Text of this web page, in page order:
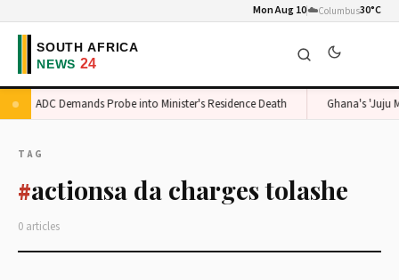
Mon Aug 10☁️Columbus30°C
ADC Demands Probe into Minister's Residence Death Ghana's 'Juju
TAG
#actionsa da charges tolashe
0 articles